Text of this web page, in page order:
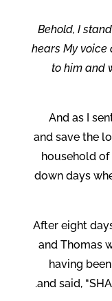
Behold, I
hears My voice
to him and
And as I
and save the
household of
down days
After eight
and Thomas
having
and said,